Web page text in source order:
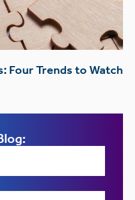
Four Trends to Watch